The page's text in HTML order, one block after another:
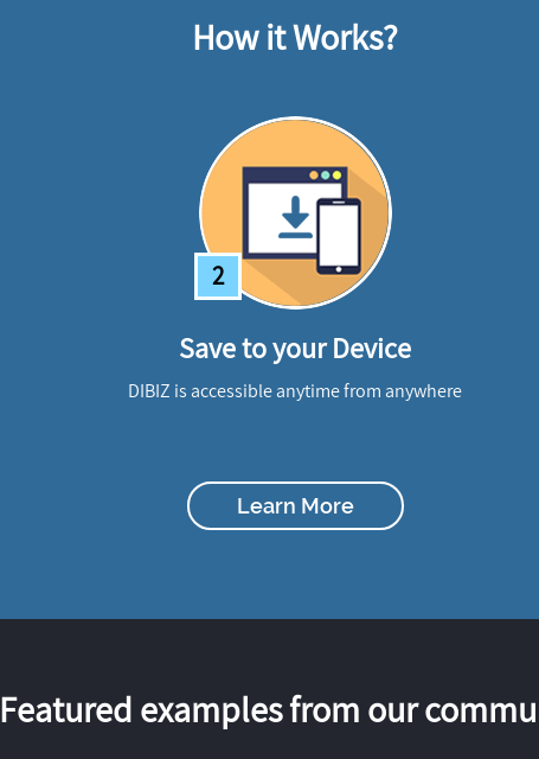
How it Works?
2
Save to your Device
DIBIZ is accessible anytime from anywhere
Learn More
Featured examples from our